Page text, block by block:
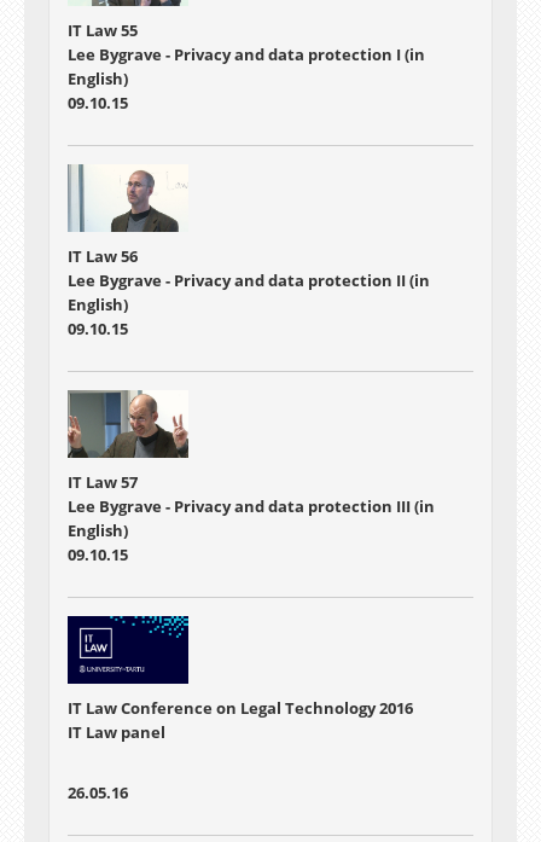
IT Law 55
Lee Bygrave - Privacy and data protection I (in
English)
09.10.15
IT Law 56
Lee Bygrave - Privacy and data protection II (in
English)
09.10.15
IT Law 57
Lee Bygrave - Privacy and data protection III (in
English)
09.10.15
IT Law Conference on Legal Technology 2016
IT Law panel
26.05.16